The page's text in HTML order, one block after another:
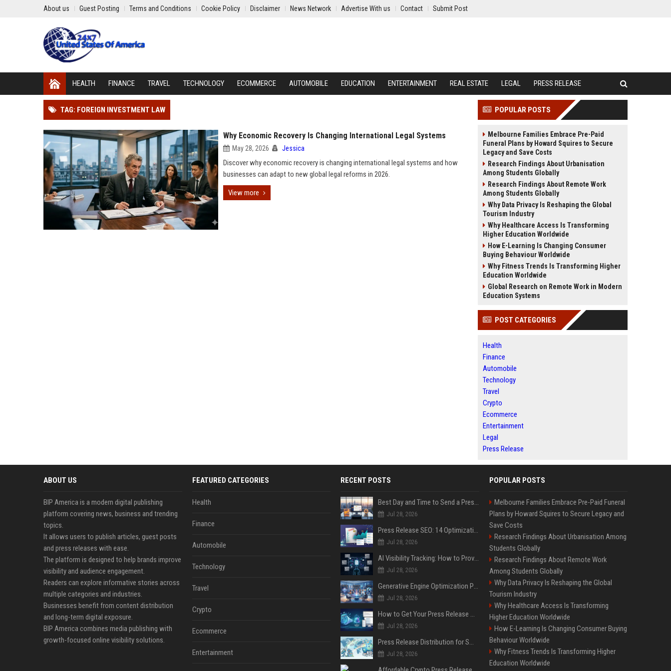
About us Guest Posting Terms and Conditions Cookie Policy Disclaimer News Network Advertise With us Contact Submit Post
HEALTH FINANCE TRAVEL TECHNOLOGY ECOMMERCE AUTOMOBILE EDUCATION ENTERTAINMENT REAL ESTATE LEGAL PRESS RELEASE
TAG: FOREIGN INVESTMENT LAW
Why Economic Recovery Is Changing International Legal Systems
May 28, 2026 Jessica
Discover why economic recovery is changing international legal systems and how
businesses can adapt to new global legal reforms in 2026.
View more
POPULAR POSTS
Melbourne Families Embrace Pre-Paid
Funeral Plans by Howard Squires to Secure
Legacy and Save Costs
Research Findings About Urbanisation
Among Students Globally
Research Findings About Remote Work
Among Students Globally
Why Data Privacy Is Reshaping the Global
Tourism Industry
Why Healthcare Access Is Transforming
Higher Education Worldwide
How E-Learning Is Changing Consumer
Buying Behaviour Worldwide
Why Fitness Trends Is Transforming Higher
Education Worldwide
Global Research on Remote Work in Modern
Education Systems
POST CATEGORIES
Health
Finance
Automobile
Technology
Travel
Crypto
Ecommerce
Entertainment
Legal
Press Release
ABOUT US
BIP America is a modern digital publishing
platform covering news, business and trending
topics.
It allows users to publish articles, guest posts
and press releases with ease.
The platform is designed to help brands improve
visibility and audience engagement.
Readers can explore informative stories across
multiple categories and industries.
Businesses benefit from content distribution
and long-term digital exposure.
BIP America combines media publishing with
growth-focused online visibility solutions.
FEATURED CATEGORIES
Health
Finance
Automobile
Technology
Travel
Crypto
Ecommerce
Entertainment
RECENT POSTS
Best Day and Time to Send a Press Release for Media Pick Up
Jul 28, 2026
Press Release SEO: 14 Optimizations That Actually Move Rankings
Jul 28, 2026
AI Visibility Tracking: How to Prove Your PR Got Cited
Jul 28, 2026
Generative Engine Optimization PR Starter Guide
Jul 28, 2026
How to Get Your Press Release Cited in Google AI Overviews
Jul 28, 2026
Press Release Distribution for Small Business Cheapest Path to Real Coverage
Jul 28, 2026
POPULAR POSTS
Melbourne Families Embrace Pre-Paid Funeral
Plans by Howard Squires to Secure Legacy and
Save Costs
Research Findings About Urbanisation Among
Students Globally
Research Findings About Remote Work
Among Students Globally
Why Data Privacy Is Reshaping the Global
Tourism Industry
Why Healthcare Access Is Transforming
Higher Education Worldwide
How E-Learning Is Changing Consumer Buying
Behaviour Worldwide
Why Fitness Trends Is Transforming Higher
Education Worldwide